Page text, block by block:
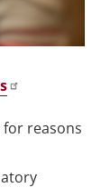
reasons